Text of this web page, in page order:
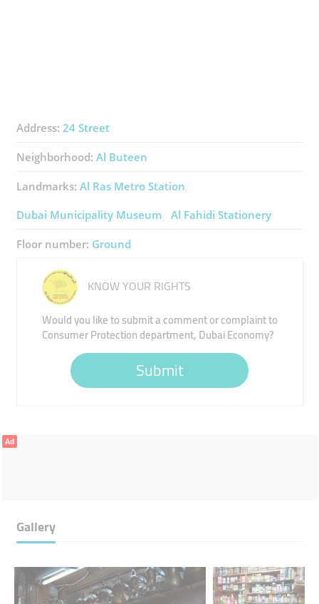
Address: 24 Street
Neighborhood: Al Buteen
Landmarks: Al Ras Metro Station
Dubai Municipality Museum
Al Fahidi Stationery
Floor number: Ground
KNOW YOUR RIGHTS
Would you like to submit a comment or complaint to
Consumer Protection department, Dubai Economy?
Submit
Ad
Gallery